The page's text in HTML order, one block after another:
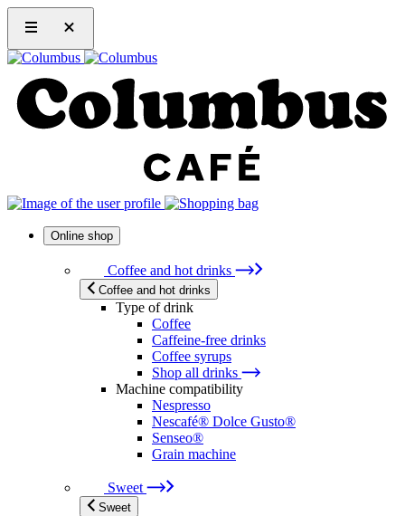
Online shop
Coffee and hot drinks
Coffee and hot drinks
Type of drink
Coffee
Caffeine-free drinks
Coffee syrups
Shop all drinks
Machine compatibility
Nespresso
Nescafé® Dolce Gusto®
Senseo®
Grain machine
Sweet
Sweet